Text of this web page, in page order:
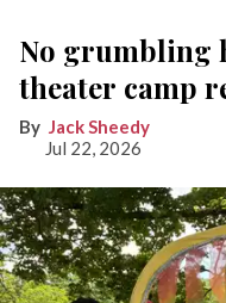
No grumbling
theater camp
Jack Sheedy
Jul 22, 2026